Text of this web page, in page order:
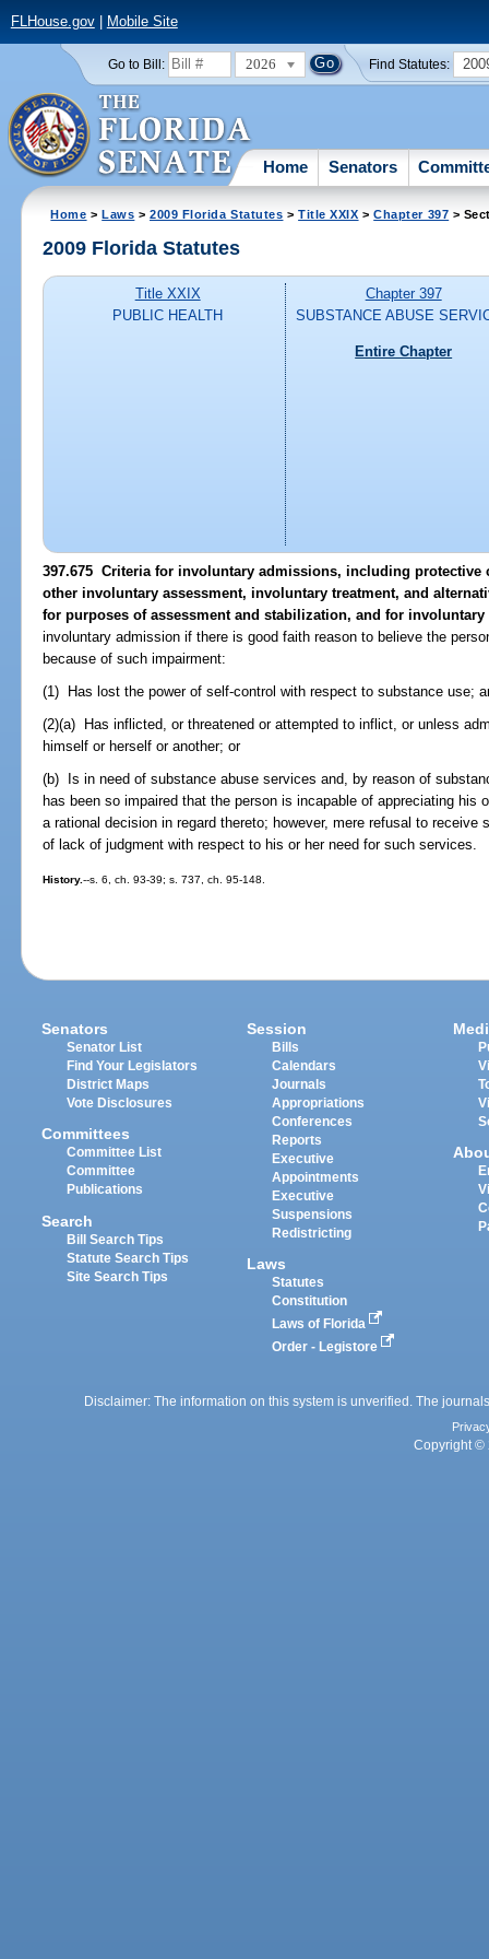
FLHouse.gov| Mobile Site
Go to Bill: 2026 Find Statutes:
Home Senators
Home >Laws >2009 Florida Statutes >Title XXIX >Chapter 397 >
2009 Florida Statutes
Title XXIX
PUBLIC HEALTH
Chapter 397
SUBSTANCE ABUSE
Entire Chapter
397.675 Criteria for involuntary admissions, including protective
other involuntary assessment, involuntary treatment, and
for purposes of assessment and stabilization, and for involuntary
involuntary admission if there is good faith reason to believe the
because of such impairment:
(1) Has lost the power of self-control with respect to substance use;
(2)(a) Has inflicted, or threatened or attempted to inflict, or unless
himself or herself or another; or
(b) Is in need of substance abuse services and, by reason of
has been so impaired that the person is incapable of appreciating his
a rational decision in regard thereto; however, mere refusal to
of lack of judgment with respect to his or her need for such services.
History.--s. 6, ch. 93-39; s. 737, ch. 95-148.
Senators
Senator List
Find Your Legislators
District Maps
Vote Disclosures
Committees
Committee List
Committee
Publications
Search
Bill Search Tips
Statute Search Tips
Site Search Tips
Session
Bills
Calendars
Journals
Appropriations
Conferences
Reports
Executive
Appointments
Executive
Suspensions
Redistricting
Laws
Statutes
Constitution
Laws of Florida
Order - Legistore
Disclaimer: The information on this system is unverified. The
Copyright ©